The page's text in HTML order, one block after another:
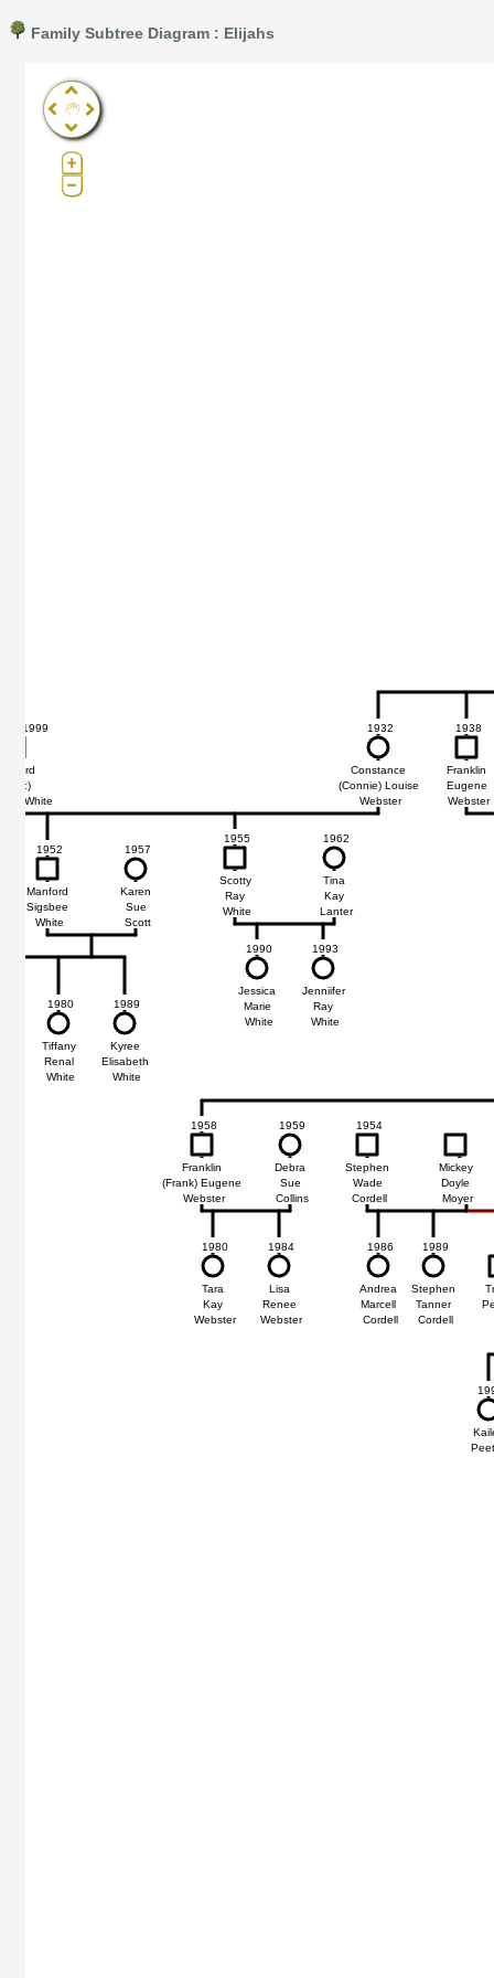
Family Subtree Diagram : Elijahs
1932
Constance
(Connie) Louise
Webster
1938
Franklin
Eugene
Webster
1958
Franklin
(Frank) Eugene
Webster
- 1999
White
1952
Manford
Sigsbee
White
1955
Scotty
Ray
White
1959
Debra
Sue
Collins
1980
Tara
Kay
Webster
1984
Lisa
Renee
Webster
Mickey
Doyle
Moyer
1954
Stephen
Wade
Cordell
1986
Andrea
Marcell
Cordell
1989
Stephen
Tanner
Cordell
1957
Karen
Sue
Scott
1980
Tiffany
Renal
White
1989
Kyree
Elisabeth
White
1962
Tina
Kay
Lanter
1990
Jessica
Marie
White
1993
Jenniifer
Ray
White